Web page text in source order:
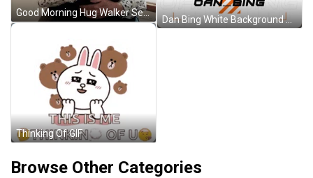
Good Morning Hug Walker Series GIF
Thinking Of GIF
Dan Bing White Background Discord Profile Banner GIF
Browse Other Categories